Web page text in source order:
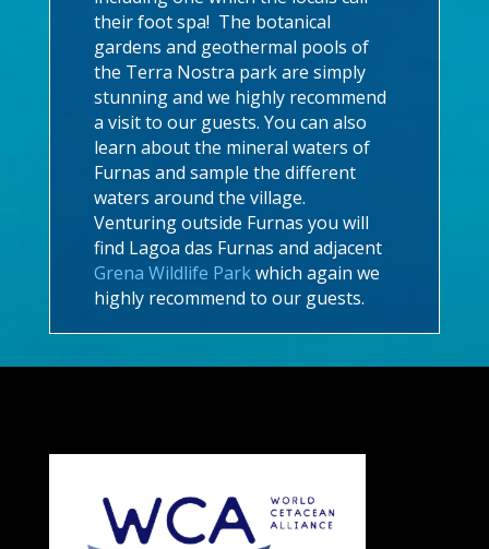
their foot spa! The botanical
gardens and geothermal pools of
the Terra Nostra park are simply
stunning and we highly recommend
a visit to our guests. You can also
learn about the mineral waters of
Furnas and sample the different
waters around the village.
Venturing outside Furnas you will
find Lagoa das Furnas and adjacent
Grena Wildlife Parkwhich again we
highly recommend to our guests.